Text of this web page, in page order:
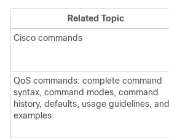
Related Topic
Cisco commands
QoS commands: complete command
syntax, command modes, command
history, defaults, usage guidelines, and
examples